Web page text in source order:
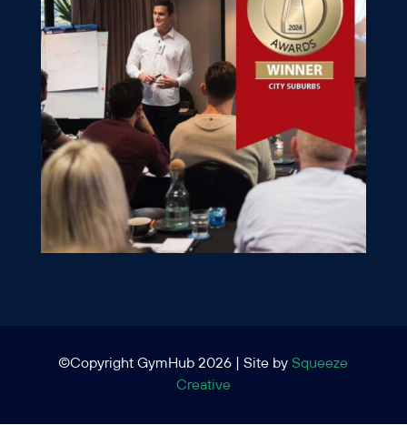
©Copyright GymHub 2026 | Site bySqueeze
Creative